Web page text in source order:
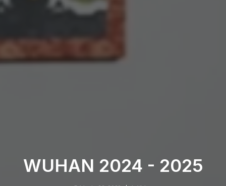
WUHAN 2024 - 2025